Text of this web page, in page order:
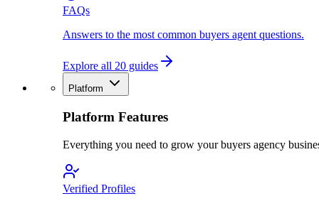
FAQs
Answers to the most common buyers agent questions.
Explore all 20 guides
Platform
Platform Features
Everything you need to grow your buyers agency
Verified Profiles